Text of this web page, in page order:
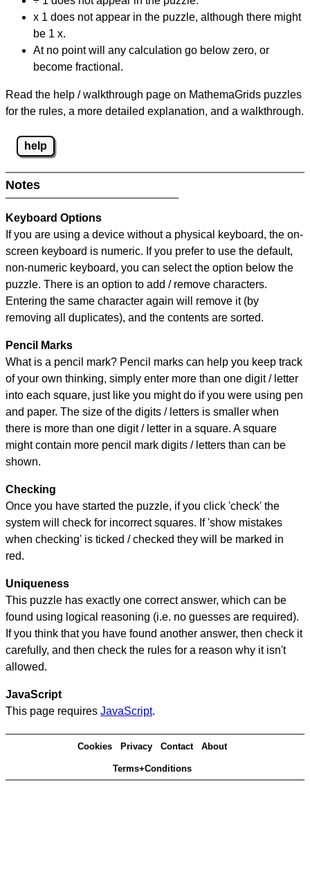
x 1 does not appear in the puzzle, although there might
be 1 x.
At no point will any calculation go below zero, or
become fractional.
Read the help / walkthrough page on MathemaGrids puzzles
for the rules, a more detailed explanation, and a walkthrough.
help
Notes
Keyboard Options
If you are using a device without a physical keyboard, the on-
screen keyboard is numeric. If you prefer to use the default,
non-numeric keyboard, you can select the option below the
puzzle. There is an option to add / remove characters.
Entering the same character again will remove it (by
removing all duplicates), and the contents are sorted.
Pencil Marks
What is a pencil mark? Pencil marks can help you keep track
of your own thinking, simply enter more than one digit / letter
into each square, just like you might do if you were using pen
and paper. The size of the digits / letters is smaller when
there is more than one digit / letter in a square. A square
might contain more pencil mark digits / letters than can be
shown.
Checking
Once you have started the puzzle, if you click 'check' the
system will check for incorrect squares. If 'show mistakes
when checking' is ticked / checked they will be marked in
red.
Uniqueness
This puzzle has exactly one correct answer, which can be
found using logical reasoning (i.e. no guesses are required).
If you think that you have found another answer, then check it
carefully, and then check the rules for a reason why it isn't
allowed.
JavaScript
This page requires JavaScript.
Cookies Privacy Contact About
Terms+Conditions